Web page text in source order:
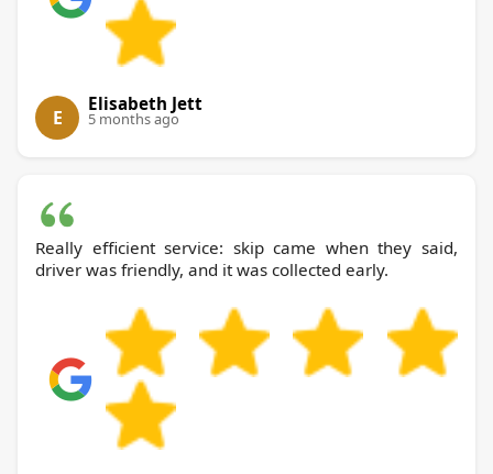
E
Elisabeth Jett
5 months ago
Really efficient service: skip came when they said,
driver was friendly, and it was collected early.